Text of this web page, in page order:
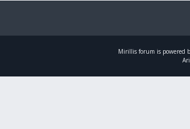
Mirillis forum is powered